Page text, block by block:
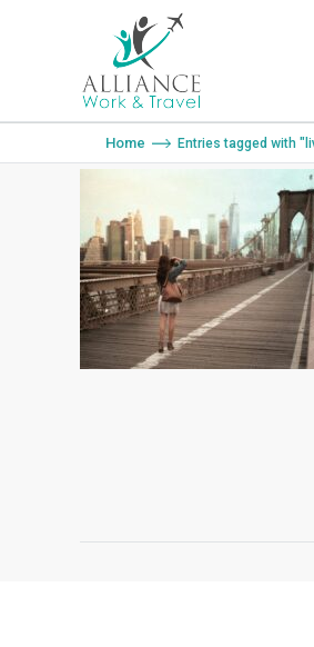
You are here:
Home Entries tagged with